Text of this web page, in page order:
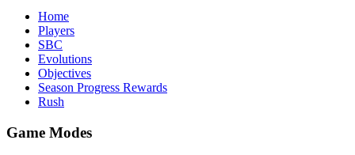
Home
Players
SBC
Evolutions
Objectives
Season Progress Rewards
Rush
Game Modes